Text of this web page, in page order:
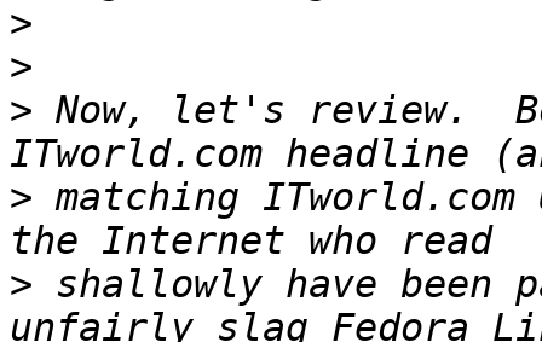
>
>
> Now, let's review.
> matching
> shallowly have